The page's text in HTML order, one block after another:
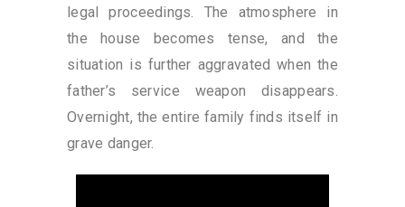
legal proceedings. The atmosphere in
the house becomes tense, and the
situation is further aggravated when the
father’s service weapon disappears.
Overnight, the entire family finds itself in
grave danger.